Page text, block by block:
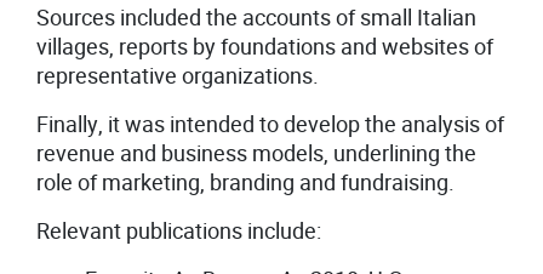
Sources included the accounts of small Italian
villages, reports by foundations and websites of
representative organizations.
Finally, it was intended to develop the analysis of
revenue and business models, underlining the
role of marketing, branding and fundraising.
Relevant publications include: